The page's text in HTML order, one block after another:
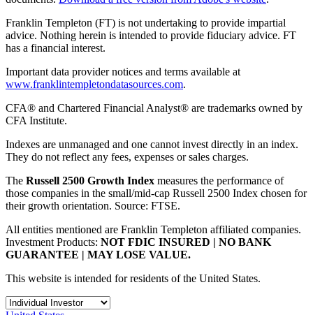
Franklin Templeton (FT) is not undertaking to provide impartial
advice. Nothing herein is intended to provide fiduciary advice. FT
has a financial interest.
Important data provider notices and terms available at
www.franklintempletondatasources.com.
CFA® and Chartered Financial Analyst® are trademarks owned by
CFA Institute.
Indexes are unmanaged and one cannot invest directly in an index.
They do not reflect any fees, expenses or sales charges.
The Russell 2500 Growth Index measures the performance of
those companies in the small/mid-cap Russell 2500 Index chosen for
their growth orientation. Source: FTSE.
All entities mentioned are Franklin Templeton affiliated companies.
Investment Products: NOT FDIC INSURED | NO BANK
GUARANTEE | MAY LOSE VALUE.
This website is intended for residents of the United States.